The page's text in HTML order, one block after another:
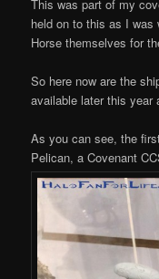
This was part of my
held on to this as I was
Horse themselves for
So here now are the
available later this year
As you can see, the
Pelican, a Covenant